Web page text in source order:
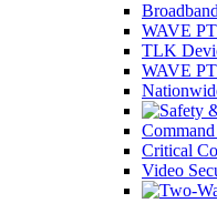
WAVE
TLK
WAVE
Critical
Video